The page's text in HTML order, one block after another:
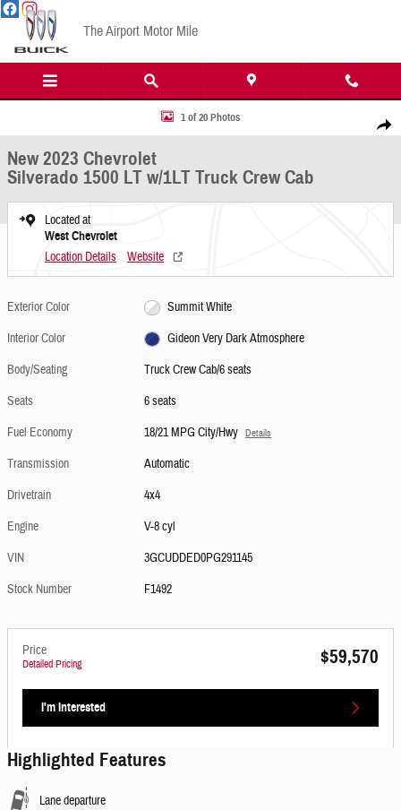
Skip to main content
The Airport Motor Mile
Share
New 2023 Chevrolet Silverado 1500 LT w/1LT Truck Crew Cab Photo 1 of 20
1 of 20 Photos
New 2023 Chevrolet
Silverado 1500 LT w/1LT Truck Crew Cab
Located at
West Chevrolet
Location Details Website
Exterior Color
Summit White
Interior Color
Gideon Very Dark Atmosphere
Body/Seating
Truck Crew Cab/6 seats
Seats
6 seats
Fuel Economy
18/21 MPG City/Hwy Details
Transmission
Automatic
Drivetrain
4x4
Engine
V-8 cyl
VIN
3GCUDDED0PG291145
Stock Number
F1492
Price
Detailed Pricing $59,570
I'm Interested
Highlighted Features
Lane departure